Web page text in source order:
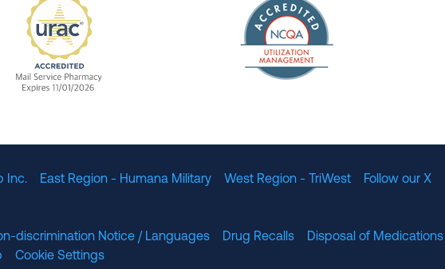
Inc. East Region - Humana Military West Region - TriWest Follow our X
discrimination Notice / Languages Drug Recalls Disposal of Medications
Cookie Settings